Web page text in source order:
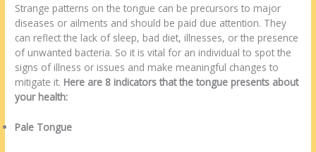
Strange patterns on the tongue can be precursors to major
diseases or ailments and should be paid due attention. They
can reflect the lack of sleep, bad diet, illnesses, or the presence
of unwanted bacteria. So it is vital for an individual to spot the
signs of illness or issues and make meaningful changes to
mitigate it. Here are 8 indicators that the tongue presents about
your health:
Pale Tongue